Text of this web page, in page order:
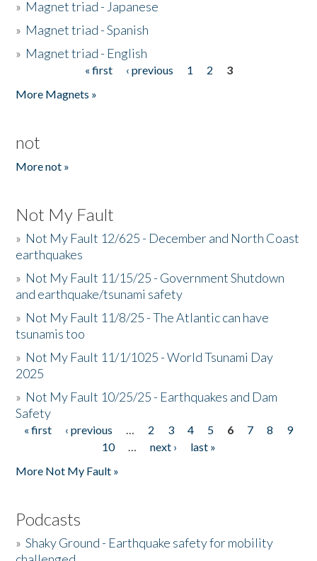
» Magnet triad - Japanese
» Magnet triad - Spanish
» Magnet triad - English
« first ‹ previous 1 2
3
More Magnets »
not
More not »
Not My Fault
» Not My Fault 12/625 - December and North Coast
earthquakes
» Not My Fault 11/15/25 - Government Shutdown
and earthquake/tsunami safety
» Not My Fault 11/8/25 - The Atlantic can have
tsunamis too
» Not My Fault 11/1/1025 - World Tsunami Day
2025
» Not My Fault 10/25/25 - Earthquakes and Dam
Safety
Pages
« first ‹ previous … 2 3 4 5 6 7 8
9
10
… next ›
last »
More Not My Fault »
Podcasts
»Shaky Ground - Earthquake safety for mobility